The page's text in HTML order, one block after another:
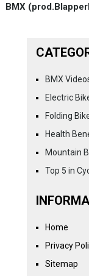
BMX
BMX
Electric
Folding
Health
Mountain
Top 5 in
Home
Privacy
Sitemap